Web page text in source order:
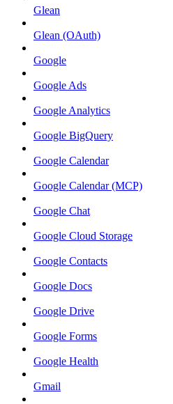
Glean
Glean (OAuth)
Google
Google Ads
Google Analytics
Google BigQuery
Google Calendar
Google Calendar (MCP)
Google Chat
Google Cloud Storage
Google Contacts
Google Docs
Google Drive
Google Forms
Google Health
Gmail